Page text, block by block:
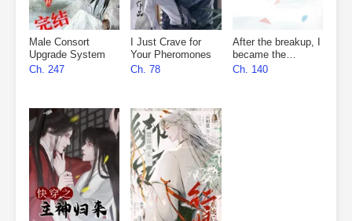
Male Consort
Upgrade System
Ch. 247
I Just Crave for
Your Pheromones
Ch. 78
After the breakup, I
became the
marshal’s wife
Ch. 140